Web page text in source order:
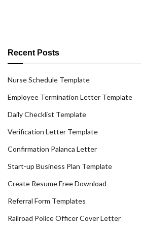
Recent Posts
Nurse Schedule Template
Employee Termination Letter Template
Daily Checklist Template
Verification Letter Template
Confirmation Palanca Letter
Start-up Business Plan Template
Create Resume Free Download
Referral Form Templates
Railroad Police Officer Cover Letter